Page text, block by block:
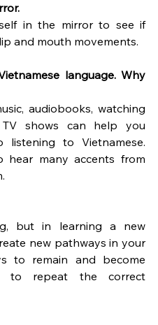
in the mirror to see if
and mouth movements.
language. Why
audiobooks, watching
TV shows can help you
to Vietnamese.
hear many accents from
but in learning a new
new pathways in your
to remain and become
to repeat the correct